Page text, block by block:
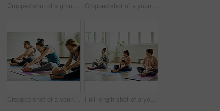
Cropped shot of a group of yoga balls and mats laid out before a baby yoga class in the studio Cropped shot of a young group of mothers lying down and posing with her babies during a baby yoga class
Cropped shot of a young group of mothers sitting with their babies during a baby yoga class indoors Full length shot of a young group of mothers sitting with their babies during a baby yoga class indoors